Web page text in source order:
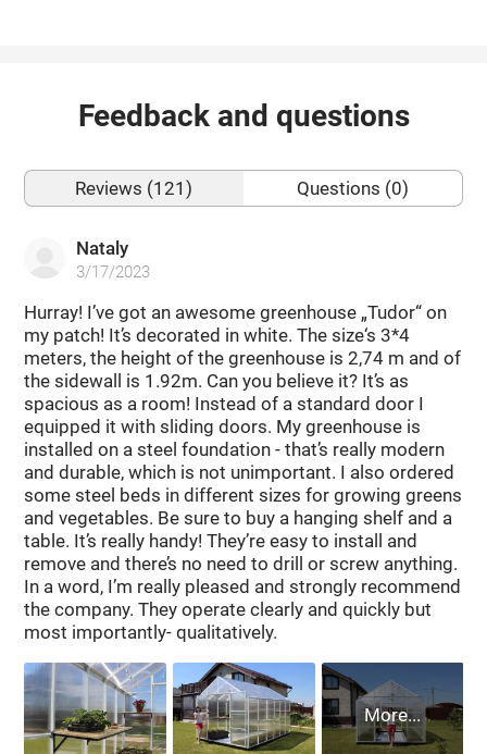
Feedback and questions
Reviews (121) Questions (0)
Nataly
3/17/2023
Hurray! I’ve got an awesome greenhouse „Tudor“ on
my patch! It’s decorated in white. The size‘s 3*4
meters, the height of the greenhouse is 2,74 m and of
the sidewall is 1.92m. Can you believe it? It’s as
spacious as a room! Instead of a standard door I
equipped it with sliding doors. My greenhouse is
installed on a steel foundation - that’s really modern
and durable, which is not unimportant. I also ordered
some steel beds in different sizes for growing greens
and vegetables. Be sure to buy a hanging shelf and a
table. It’s really handy! They’re easy to install and
remove and there’s no need to drill or screw anything.
In a word, I’m really pleased and strongly recommend
the company. They operate clearly and quickly but
most importantly- qualitatively.